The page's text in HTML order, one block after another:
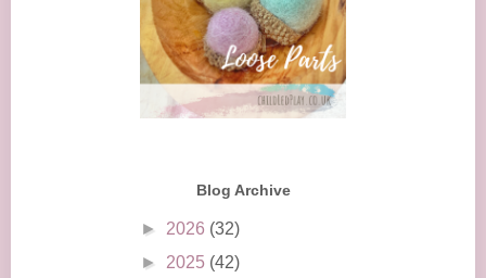
Blog Archive
► 2026 (32)
► 2025 (42)